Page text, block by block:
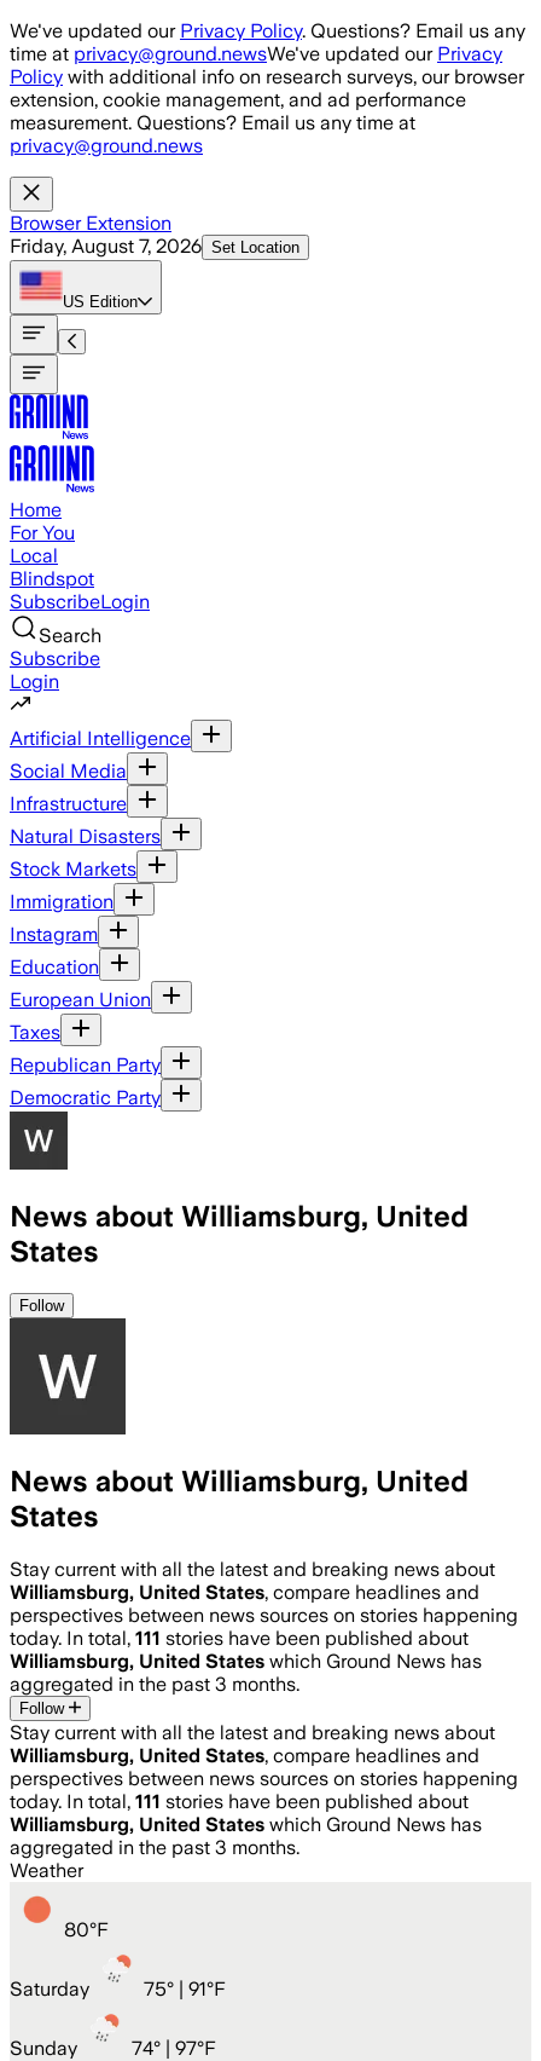
Skip to main content
We've updated our Privacy Policy. Questions? Email us any
time at privacy@ground.newsWe've updated our Privacy
Policy with additional info on research surveys, our browser
extension, cookie management, and ad performance
measurement. Questions? Email us any time at
privacy@ground.news
Browser Extension
Friday, August 7, 2026 Set Location
US Edition
Home
For You
Local
Blindspot
SubscribeLogin
Search
Subscribe
Login
Artificial Intelligence
Social Media
Infrastructure
Natural Disasters
Stock Markets
Immigration
Instagram
Education
European Union
Taxes
Republican Party
Democratic Party
News about Williamsburg, United
States
Follow
News about Williamsburg, United
States
Stay current with all the latest and breaking news about
Williamsburg, United States, compare headlines and
perspectives between news sources on stories happening
today. In total, 111 stories have been published about
Williamsburg, United States which Ground News has
aggregated in the past 3 months.
Follow
Stay current with all the latest and breaking news about
Williamsburg, United States, compare headlines and
perspectives between news sources on stories happening
today. In total, 111 stories have been published about
Williamsburg, United States which Ground News has
aggregated in the past 3 months.
Weather
80°F
Saturday 75° | 91°F
Sunday 74° | 97°F